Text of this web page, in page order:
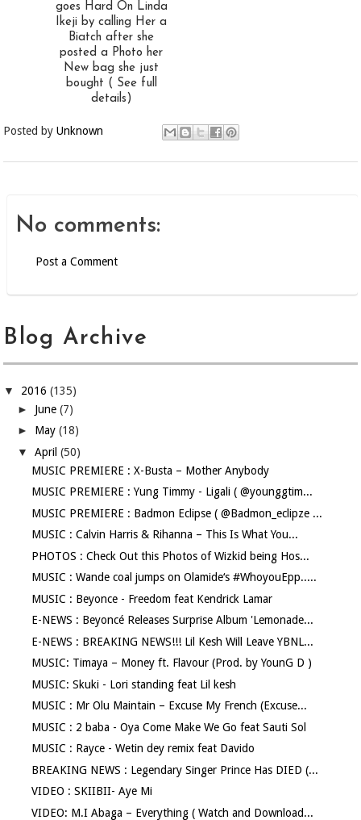
goes Hard On Linda
Ikeji by calling Her a
Biatch after she
posted a Photo her
New bag she just
bought ( See full
details)
Posted byUnknown
No comments:
Post a Comment
Blog Archive
▼ 2016(135)
► June(7)
► May(18)
▼April(50)
MUSIC PREMIERE : X-Busta – Mother Anybody
MUSIC PREMIERE : Yung Timmy - Ligali ( @younggtim...
MUSIC PREMIERE : Badmon Eclipse ( @Badmon_eclipze ...
MUSIC : Calvin Harris & Rihanna – This Is What You...
PHOTOS : Check Out this Photos of Wizkid being Hos...
MUSIC : Wande coal jumps on Olamide‘s #WhoyouEpp.....
MUSIC : Beyonce - Freedom feat Kendrick Lamar
E-NEWS : Beyoncé Releases Surprise Album 'Lemonade...
E-NEWS : BREAKING NEWS!!! Lil Kesh Will Leave YBNL...
MUSIC: Timaya – Money ft. Flavour (Prod. by YounG D )
MUSIC: Skuki - Lori standing feat Lil kesh
MUSIC : Mr Olu Maintain – Excuse My French (Excuse...
MUSIC : 2 baba - Oya Come Make We Go feat Sauti Sol
MUSIC : Rayce - Wetin dey remix feat Davido
BREAKING NEWS : Legendary Singer Prince Has DIED (...
VIDEO : SKIIBII- Aye Mi
VIDEO: M.I Abaga – Everything ( Watch and Download...